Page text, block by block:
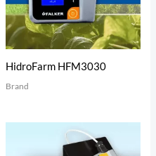
HidroFarm HFM3030
Brand